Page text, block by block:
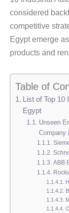
considered
competitive
Egypt emerge
products and
Table of
List of Top 10
Egypt
Unseen
Company
ABB